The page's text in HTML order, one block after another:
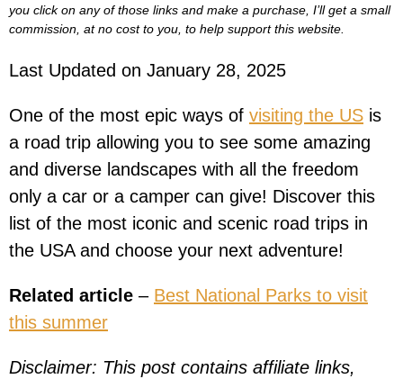
you click on any of those links and make a purchase, I’ll get a small
commission, at no cost to you, to help support this website.
Last Updated on January 28, 2025
One of the most epic ways of visiting the US is
a road trip allowing you to see some amazing
and diverse landscapes with all the freedom
only a car or a camper can give! Discover this
list of the most iconic and scenic road trips in
the USA and choose your next adventure!
Related article – Best National Parks to visit
this summer
Disclaimer: This post contains affiliate links,